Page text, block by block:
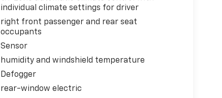
individual climate settings for driver
right front passenger and rear seat
occupants
Sensor
humidity and windshield temperature
Defogger
rear-window electric